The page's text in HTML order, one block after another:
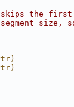
the first
size, so